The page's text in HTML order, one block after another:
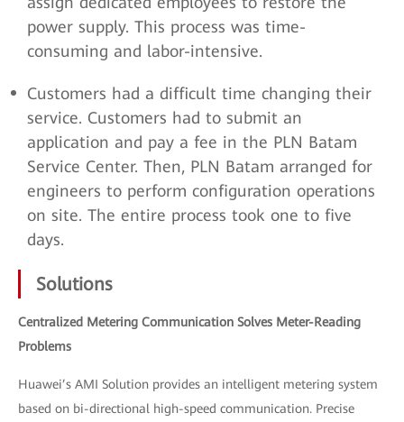
power supply. This process was time-
consuming and labor-intensive.
Customers had a difficult time changing their
service. Customers had to submit an
application and pay a fee in the PLN Batam
Service Center. Then, PLN Batam arranged for
engineers to perform configuration operations
on site. The entire process took one to five
days.
Solutions
Centralized Metering Communication Solves Meter-Reading
Problems
Huawei’s AMI Solution provides an intelligent metering system
based on bi-directional high-speed communication. Precise